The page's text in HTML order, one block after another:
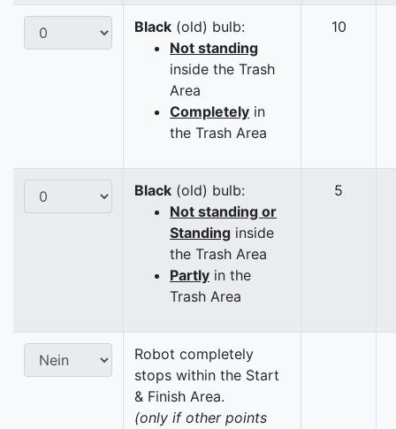
Black (old) bulb:
Not standing
inside the Trash
Area
Completely in
the Trash Area
10
Black (old) bulb:
Not standing or
Standing inside
the Trash Area
Partly in the
Trash Area
5
Robot completely
stops within the Start
& Finish Area.
(only if other points